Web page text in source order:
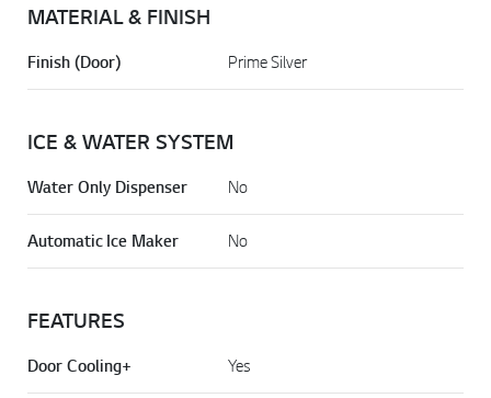
MATERIAL & FINISH
Finish (Door) Prime Silver
ICE & WATER SYSTEM
Water Only Dispenser No
Automatic Ice Maker No
FEATURES
Door Cooling+ Yes